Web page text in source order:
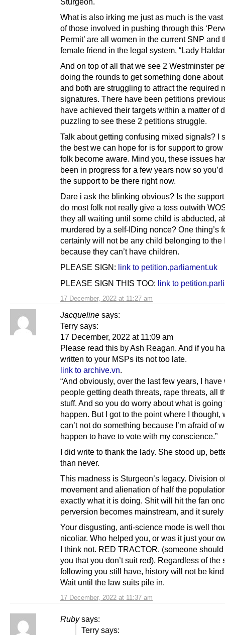
17 December, 2022 at 11:27 am
What is also irking me just as much is the
of those involved in pushing through this
Permit’ are all women in the current SNP and
female friend in the legal system, “Lady
And on top of all that we see 2 Westminster
doing the rounds to get something done
and both are struggling to attract the required
signatures. There have been petitions
have achieved their targets within a matter of
puzzling to see these 2 petitions struggle.
Talk about getting confusing mixed signals? I
the best we can hope for is for support to grow
folk become aware. Mind you, these issues
been in progress for a few years now so
the support to be there right now.
Dare i ask the blinking obvious? Is the
do most folk not really give a toss outwith
they all waiting until some child is abducted,
murdered by a self-IDing nonce? One thing’s
certainly will not be any child belonging to the
because they can’t have children.
PLEASE SIGN: link to petition.parliament.uk
PLEASE SIGN THIS TOO: link to
Jacqueline says:
17 December, 2022 at 11:37 am
Terry says:
17 December, 2022 at 11:09 am
Please read this by Ash Reagan. And if you
written to your MSPs its not too late.
link to archive.vn
“And obviously, over the last few years, I
people getting death threats, rape threats, all
stuff. And so you do worry about what is going
happen. But I got to the point where I thought,
can’t not do something because I’m afraid of
happen to have to vote with my conscience.”
I did write to thank the lady. She stood up,
than never.
This madness is Sturgeon’s legacy. Division
movement and alienation of half the
exactly what it is doing. Shit will hit the fan
perversion becomes mainstream, and it
Your disgusting, anti-science mode is well
nicoliar. Who helped you, or was it just your
I think not. RED TRACTOR. (someone
you that you don’t suit red). Regardless of the
following you still have, history will not be
Wait until the law suits pile in.
Ruby says:
Terry says: